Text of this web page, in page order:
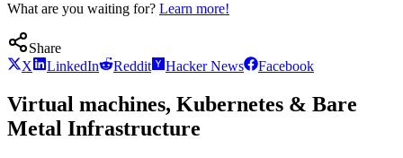
What are you waiting for? Learn more!
Share
X
LinkedIn Reddit Hacker News Facebook
Virtual machines, Kubernetes & Bare
Metal Infrastructure